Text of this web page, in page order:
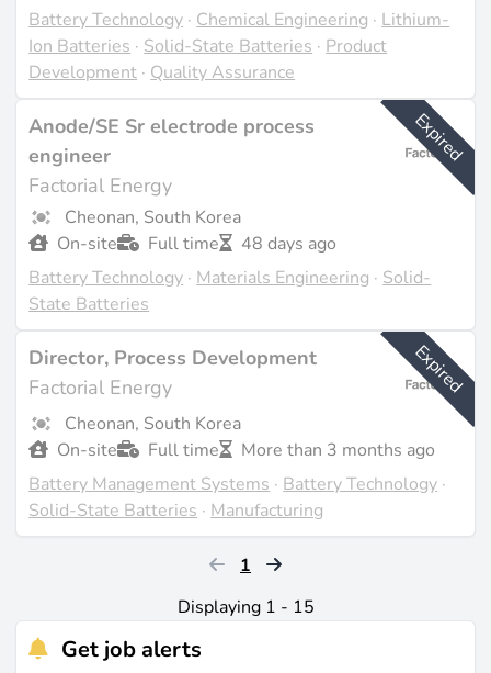
Battery Technology ·Chemical Engineering ·Lithium-
Ion Batteries ·Solid-State Batteries ·Product
Development ·Quality Assurance
Expired
Anode/SE Sr electrode process
engineer
Factorial Energy
Cheonan, South Korea
On-site
Full time
48 days ago
Battery Technology ·Materials Engineering ·Solid-
State Batteries
Expired
Director, Process Development
Factorial Energy
Cheonan, South Korea
On-site
Full time
More than 3 months ago
Battery Management Systems · Battery Technology ·
Solid-State Batteries · Manufacturing
1
Displaying 1 - 15
Get job alerts